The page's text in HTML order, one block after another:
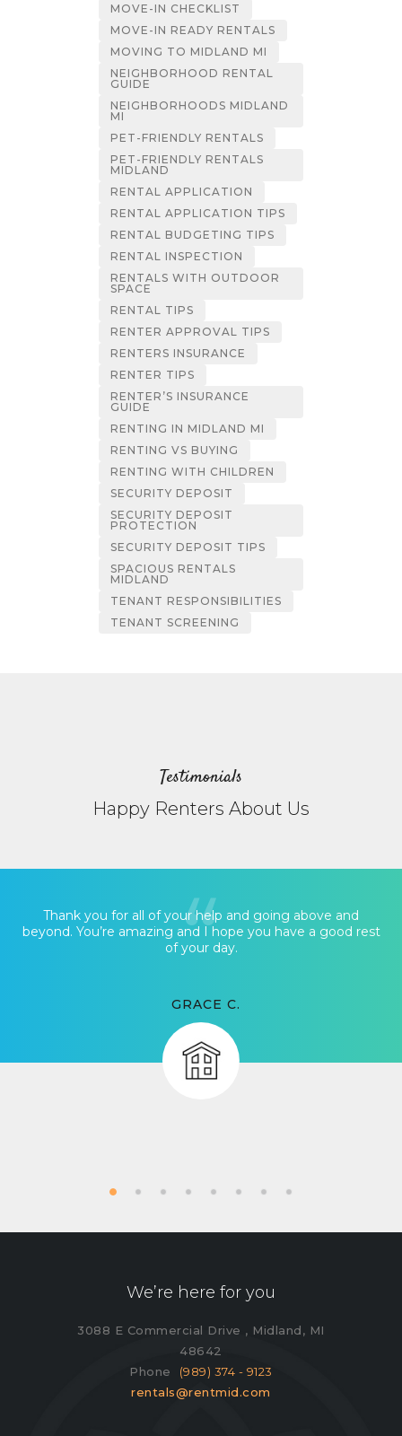
MOVE-IN CHECKLIST
MOVE-IN READY RENTALS
MOVING TO MIDLAND MI
NEIGHBORHOOD RENTAL
GUIDE
NEIGHBORHOODS MIDLAND
MI
PET-FRIENDLY RENTALS
PET-FRIENDLY RENTALS
MIDLAND
RENTAL APPLICATION
RENTAL APPLICATION TIPS
RENTAL BUDGETING TIPS
RENTAL INSPECTION
RENTALS WITH OUTDOOR
SPACE
RENTAL TIPS
RENTER APPROVAL TIPS
RENTERS INSURANCE
RENTER TIPS
RENTER’S INSURANCE
GUIDE
RENTING IN MIDLAND MI
RENTING VS BUYING
RENTING WITH CHILDREN
SECURITY DEPOSIT
SECURITY DEPOSIT
PROTECTION
SECURITY DEPOSIT TIPS
SPACIOUS RENTALS
MIDLAND
TENANT RESPONSIBILITIES
TENANT SCREENING
Testimonials
Happy Renters About Us
Thank you for all of your help and going above and
beyond. You’re amazing and I hope you have a good rest
of your day.
GRACE C.
We’re here for you
3088 E Commercial Drive , Midland, MI
48642
Phone (989) 374 - 9123
rentals@rentmid.com